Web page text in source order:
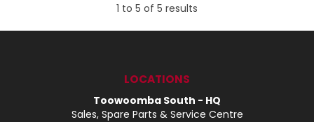
1 to 5 of 5 results
LOCATIONS
Toowoomba South - HQ
Sales, Spare Parts & Service Centre